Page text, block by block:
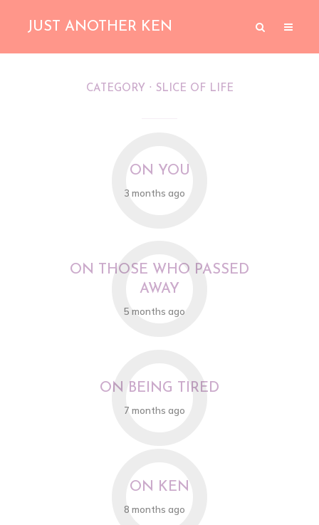
JUST ANOTHER KEN
CATEGORY SLICE OF LIFE
ON YOU
3 months ago
O
ON THOSE WHO PASSED
AWAY
5 months ago
O
ON BEING TIRED
7 months ago
O
ON KEN
8 months ago